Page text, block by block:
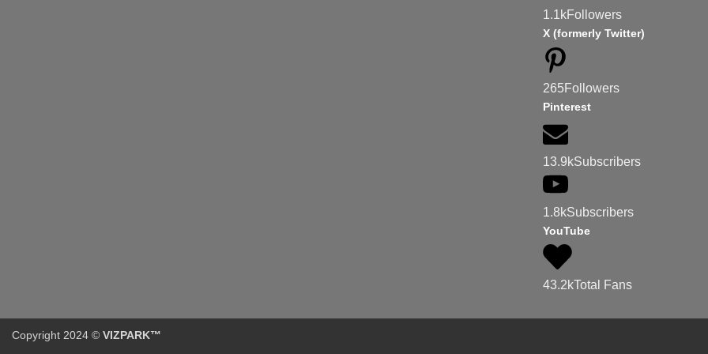
1.1kFollowers
X (formerly Twitter)
265 Followers
Pinterest
13.9kSubscribers
1.8kSubscribers
YouTube
43.2kTotal Fans
Copyright 2024 © VIZPARK™